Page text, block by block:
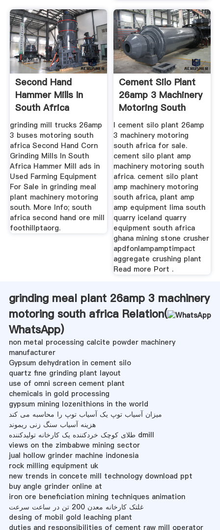
Second Hand
Hammer Mills In
South Africa
grinding mill trucks 26amp
3 buses motoring south
africa Second Hand Corn
Grinding Mills In South
Africa Hammer Mill ads in
Used Farming Equipment
For Sale in grinding meal
plant machinery motoring
south. More Info; south
africa second hand ore mill
foothillptaorg.
Cement Silo Plant
26amp 3 Machinery
Motoring South
Africa ...
l cement silo plant 26amp
3 machinery motoring
south africa for sale.
cement silo plant amp
machinery motoring south
africa. cement silo plant
amp machinery motoring
south africa, plant amp
amp equipment lima south
quarry iceland quarry
equipment south africa
ghana mining stone crusher
apdfonlampamptimpact
aggregate crushing plant
Read more Port .
grinding meal plant 26amp 3 machinery
motoring south africa Relation(
WhatsApp)
non metal processing calcite powder machinery
manufacturer
Gypsum dehydration in cement silo
quartz fine grinding plant layout
use of omni screen cement plant
chemicals in gold processing
gypsum mining lozenithions in the world
میزان آسیاب توپ یک آسیاب توپ را محاسبه می کند
هزینه آسیاب سنگ زنی ریموند
طلای کوچک خردکننده یک کارخانه تولیدکننده dmill
views on the zimbabwe mining sector
jual hollow grinder machine indonesia
rock milling equipment uk
new trends in concete mill technology download ppt
buy angle grinder online at
iron ore beneficiation mining techniques animation
غلتک کارخانه معدن 200 تن در ساعت سرعت
desing of mobil gold leaching plant
duties and responsibilities of cement raw mill operator